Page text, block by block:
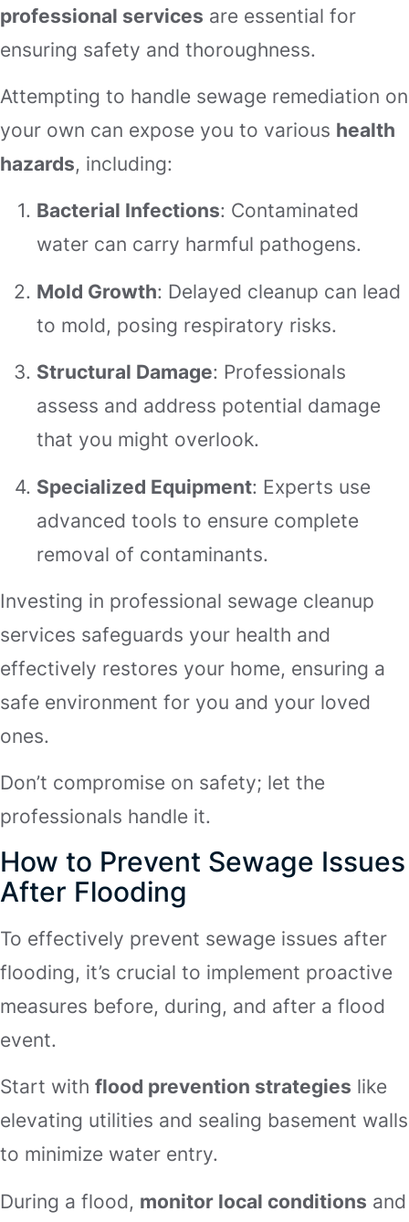
professional services are essential for
ensuring safety and thoroughness.
Attempting to handle sewage remediation on
your own can expose you to various health
hazards, including:
Bacterial Infections: Contaminated
water can carry harmful pathogens.
Mold Growth: Delayed cleanup can lead
to mold, posing respiratory risks.
Structural Damage: Professionals
assess and address potential damage
that you might overlook.
Specialized Equipment: Experts use
advanced tools to ensure complete
removal of contaminants.
Investing in professional sewage cleanup
services safeguards your health and
effectively restores your home, ensuring a
safe environment for you and your loved
ones.
Don’t compromise on safety; let the
professionals handle it.
How to Prevent Sewage Issues
After Flooding
To effectively prevent sewage issues after
flooding, it’s crucial to implement proactive
measures before, during, and after a flood
event.
Start with flood prevention strategies like
elevating utilities and sealing basement walls
to minimize water entry.
During a flood, monitor local conditions and